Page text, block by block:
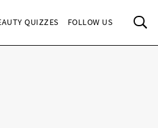
QUIZZES FOLLOW US